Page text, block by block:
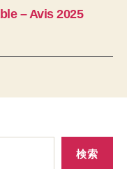
– Avis 2025
検索